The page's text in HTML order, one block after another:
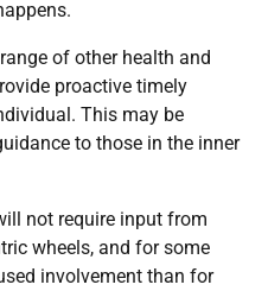
of other health and
proactive timely
This may be
to those in the inner
not require input from
wheels, and for some
involvement than for